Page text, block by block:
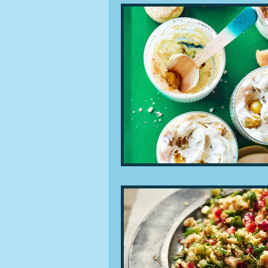
People and companies
Ingredients Diet and
Places and events
Restaurants Techniques
Leftovers & recycling